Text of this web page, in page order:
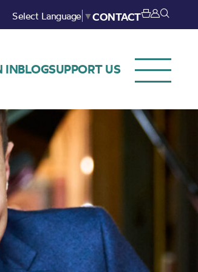
Select Language ▼CONTACT
INBLOGSUPPORT US